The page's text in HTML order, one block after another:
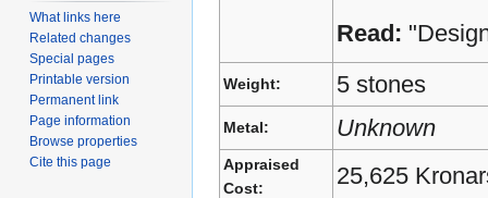
Read:
Weight: 5 stones
Metal: Unknown
Appraised
Cost:
25,625
What links here
Related changes
Special pages
Printable version
Permanent link
Page information
Browse properties
Cite this page